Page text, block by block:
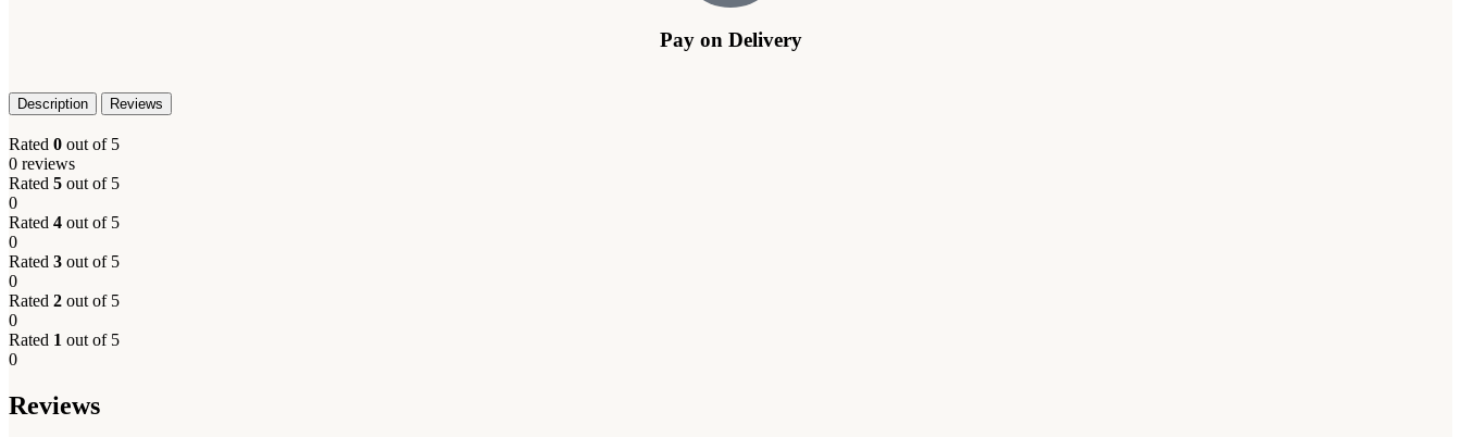
Pay on Delivery
Description Reviews
Rated 0 out of 5
0 reviews
Rated 5 out of 5
0
Rated 4 out of 5
0
Rated 3 out of 5
0
Rated 2 out of 5
0
Rated 1 out of 5
0
Reviews